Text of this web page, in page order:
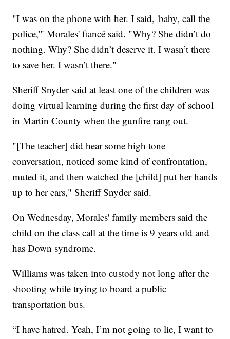
"I was on the phone with her. I said, 'baby, call the
police,'" Morales' fiancé said. "Why? She didn’t do
nothing. Why? She didn’t deserve it. I wasn’t there
to save her. I wasn’t there."
Sheriff Snyder said at least one of the children was
doing virtual learning during the first day of school
in Martin County when the gunfire rang out.
"[The teacher] did hear some high tone
conversation, noticed some kind of confrontation,
muted it, and then watched the [child] put her hands
up to her ears," Sheriff Snyder said.
On Wednesday, Morales' family members said the
child on the class call at the time is 9 years old and
has Down syndrome.
Williams was taken into custody not long after the
shooting while trying to board a public
transportation bus.
“I have hatred. Yeah, I’m not going to lie, I want to